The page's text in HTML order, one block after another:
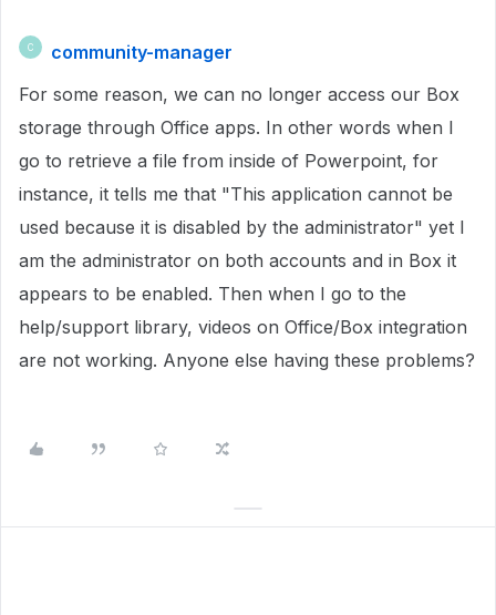
C
community-manager
For some reason, we can no longer access our Box
storage through Office apps. In other words when I
go to retrieve a file from inside of Powerpoint, for
instance, it tells me that "This application cannot be
used because it is disabled by the administrator" yet I
am the administrator on both accounts and in Box it
appears to be enabled. Then when I go to the
help/support library, videos on Office/Box integration
are not working. Anyone else having these problems?